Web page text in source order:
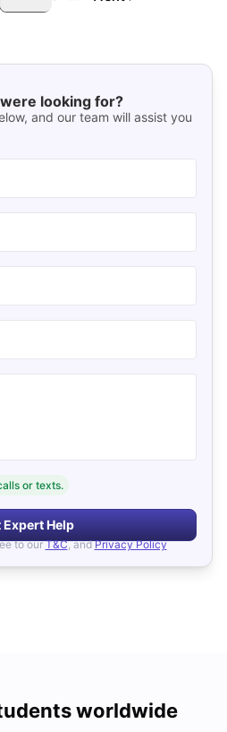
looking for?
and our team will assist you
or texts.
Expert Help
to our T&C, and Privacy Policy
worldwide